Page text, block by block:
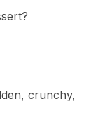
crunchy,